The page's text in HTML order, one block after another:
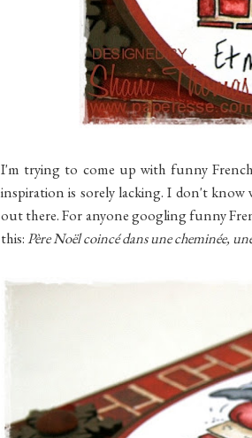
I'm trying to come up with funny
inspiration is sorely lacking. I don't know
out there. For anyone googling funny
this:Père Noël coincé dans une cheminée,